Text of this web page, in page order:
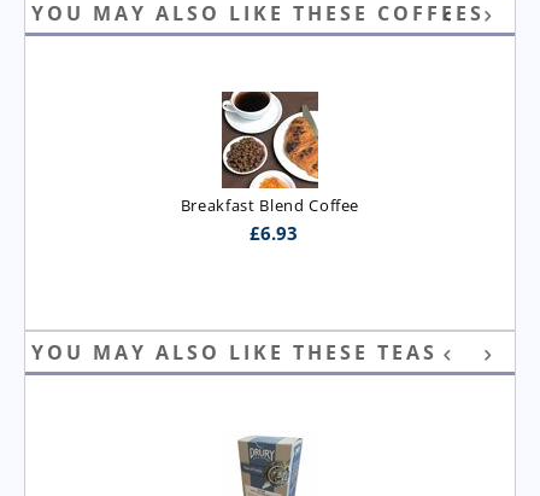
YOU MAY ALSO LIKE THESE COFFEES
Breakfast Blend Coffee
£6.93
YOU MAY ALSO LIKE THESE TEAS